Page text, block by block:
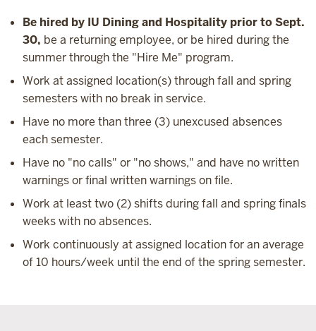
Be hired by IU Dining and Hospitality prior to Sept.
30, be a returning employee, or be hired during the
summer through the "Hire Me" program.
Work at assigned location(s) through fall and spring
semesters with no break in service.
Have no more than three (3) unexcused absences
each semester.
Have no "no calls" or "no shows," and have no written
warnings or final written warnings on file.
Work at least two (2) shifts during fall and spring finals
weeks with no absences.
Work continuously at assigned location for an average
of 10 hours/week until the end of the spring semester.